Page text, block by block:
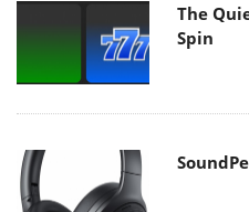
The
Spin